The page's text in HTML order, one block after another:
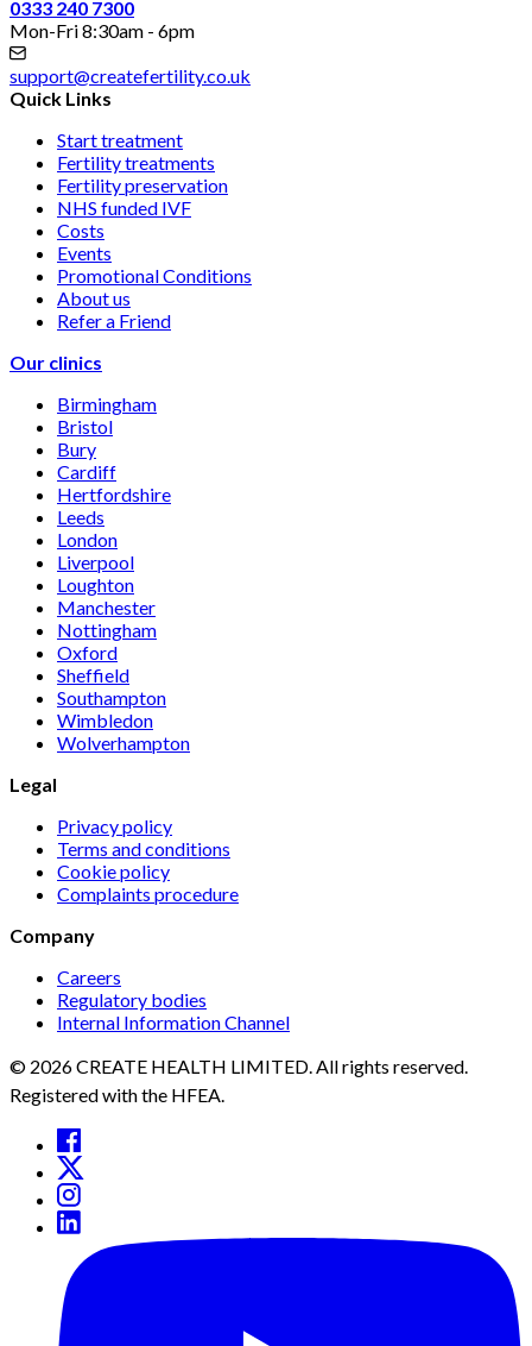
0333 240 7300
Mon-Fri 8:30am - 6pm
support@createfertility.co.uk
Quick Links
Start treatment
Fertility treatments
Fertility preservation
NHS funded IVF
Costs
Events
Promotional Conditions
About us
Refer a Friend
Our clinics
Birmingham
Bristol
Bury
Cardiff
Hertfordshire
Leeds
London
Liverpool
Loughton
Manchester
Nottingham
Oxford
Sheffield
Southampton
Wimbledon
Wolverhampton
Legal
Privacy policy
Terms and conditions
Cookie policy
Complaints procedure
Company
Careers
Regulatory bodies
Internal Information Channel
© 2026 CREATE HEALTH LIMITED. All rights reserved.
Registered with the HFEA.